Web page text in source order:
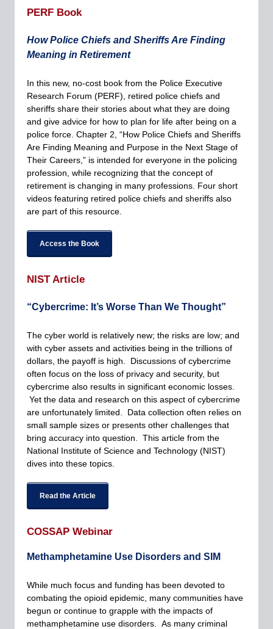
PERF Book
How Police Chiefs and Sheriffs Are Finding
Meaning in Retirement
In this new, no-cost book from the Police Executive
Research Forum (PERF), retired police chiefs and
sheriffs share their stories about what they are doing
and give advice for how to plan for life after being on a
police force. Chapter 2, “How Police Chiefs and Sheriffs
Are Finding Meaning and Purpose in the Next Stage of
Their Careers,” is intended for everyone in the policing
profession, while recognizing that the concept of
retirement is changing in many professions. Four short
videos featuring retired police chiefs and sheriffs also
are part of this resource.
Access the Book
NIST Article
“Cybercrime: It’s Worse Than We Thought”
The cyber world is relatively new; the risks are low; and
with cyber assets and activities being in the trillions of
dollars, the payoff is high. Discussions of cybercrime
often focus on the loss of privacy and security, but
cybercrime also results in significant economic losses.
Yet the data and research on this aspect of cybercrime
are unfortunately limited. Data collection often relies on
small sample sizes or presents other challenges that
bring accuracy into question. This article from the
National Institute of Science and Technology (NIST)
dives into these topics.
Read the Article
COSSAP Webinar
Methamphetamine Use Disorders and SIM
While much focus and funding has been devoted to
combating the opioid epidemic, many communities have
begun or continue to grapple with the impacts of
methamphetamine use disorders. As many criminal